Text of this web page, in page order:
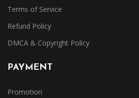
Terms of Service
Refund Policy
DMCA & Copyright Policy
PAYMENT
Promotion